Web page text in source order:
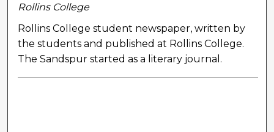
Rollins College
Rollins College student newspaper, written by
the students and published at Rollins College.
The Sandspur started as a literary journal.